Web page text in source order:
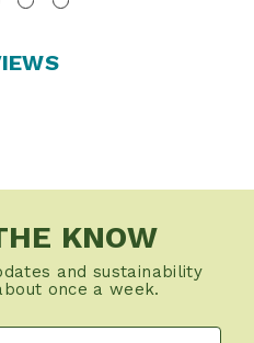
KNOW
and sustainability
once a week.